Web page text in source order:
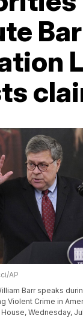
AP
Barr speaks
Violent Crime in
Wednesday,